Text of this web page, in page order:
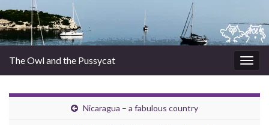
The Owl and the Pussycat
Nicaragua – a fabulous country